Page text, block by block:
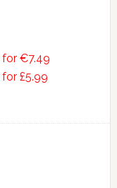
for €7.49
for £5.99